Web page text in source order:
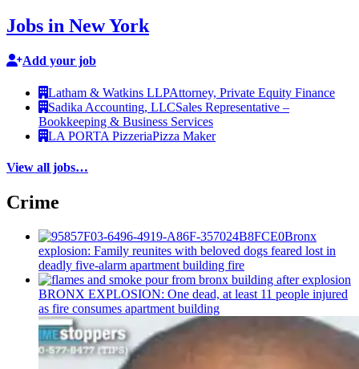
Jobs in New York
Add your job
Latham & Watkins LLPAttorney, Private Equity Finance
Sadika Accounting, LLCSales Representative –
Bookkeeping & Business Services
LA PORTA PizzeriaPizza Maker
View all jobs…
Crime
Bronx
explosion: Family reunites with beloved dogs feared lost in
deadly five-alarm apartment building fire
BRONX EXPLOSION: One dead, at least 11 people injured
as fire consumes apartment building